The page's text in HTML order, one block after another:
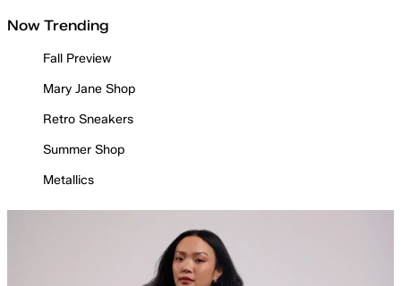
Now Trending
Fall Preview
Mary Jane Shop
Retro Sneakers
Summer Shop
Metallics